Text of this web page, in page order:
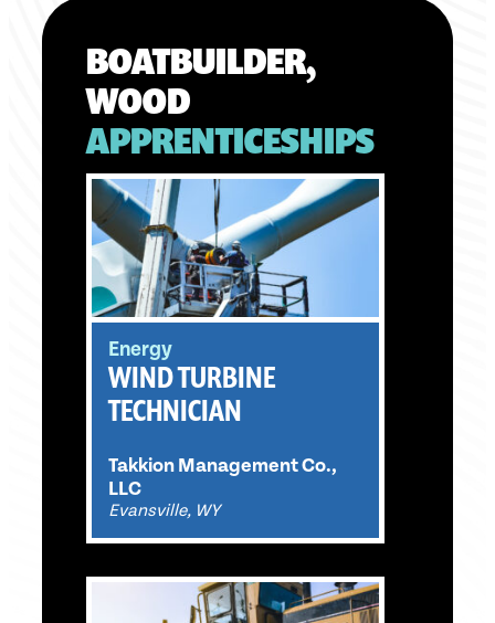
BOATBUILDER,
WOOD
APPRENTICESHIPS
Energy
WIND TURBINE
TECHNICIAN
Takkion Management Co.,
LLC
Evansville, WY